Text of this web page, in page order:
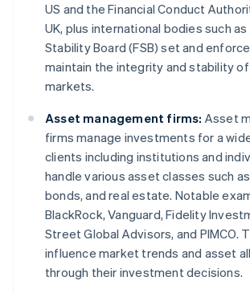
US and the Financial Conduct
UK, plus international bodies such as
Stability Board (FSB) set and
maintain the integrity and stability
markets.
Asset management firms: Asset
firms manage investments for a
clients including institutions and
handle various asset classes such
bonds, and real estate. Notable
BlackRock, Vanguard, Fidelity
Street Global Advisors, and PIMCO.
influence market trends and asset
through their investment decisions.